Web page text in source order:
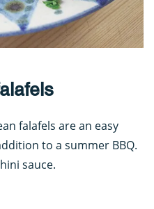
falafels are an easy
to a summer BBQ.
sauce.